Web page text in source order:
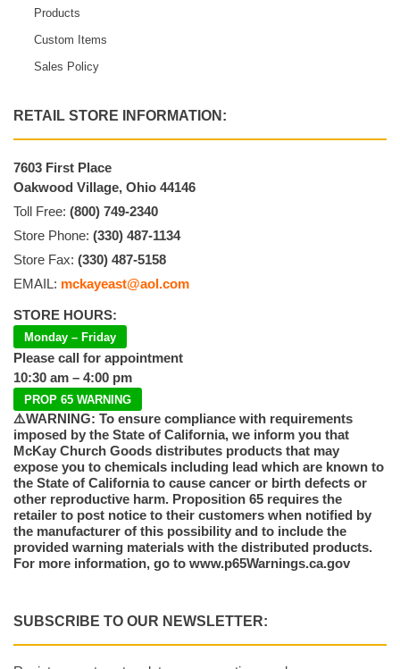
Products
Custom Items
Sales Policy
RETAIL STORE INFORMATION:
7603 First Place
Oakwood Village, Ohio 44146
Toll Free: (800) 749-2340
Store Phone: (330) 487-1134
Store Fax: (330) 487-5158
EMAIL: mckayeast@aol.com
STORE HOURS:
Monday – Friday
Please call for appointment
10:30 am – 4:00 pm
PROP 65 WARNING
⚠️WARNING: To ensure compliance with requirements
imposed by the State of California, we inform you that
McKay Church Goods distributes products that may
expose you to chemicals including lead which are known to
the State of California to cause cancer or birth defects or
other reproductive harm. Proposition 65 requires the
retailer to post notice to their customers when notified by
the manufacturer of this possibility and to include the
provided warning materials with the distributed products.
For more information, go to www.p65Warnings.ca.gov
SUBSCRIBE TO OUR NEWSLETTER: